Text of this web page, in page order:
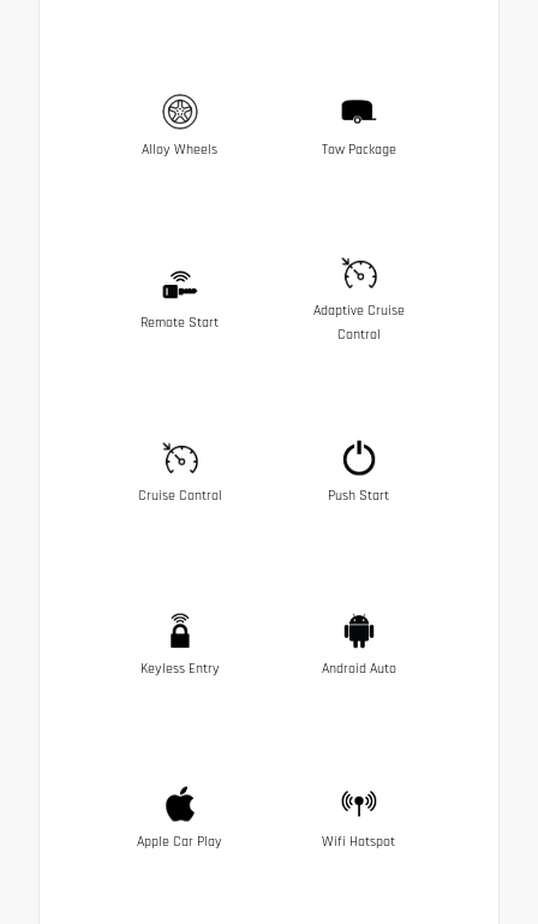
Alloy Wheels Tow Package
Remote Start
Adaptive Cruise
Control
Cruise Control Push Start
Keyless Entry Android Auto
Apple Car Play Wifi Hotspot